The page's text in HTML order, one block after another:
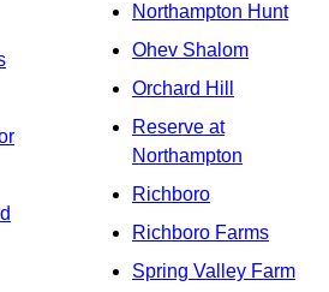
Northampton Hunt
Ohev Shalom
Orchard Hill
Reserve at
Northampton
Richboro
Richboro Farms
Spring Valley Farm